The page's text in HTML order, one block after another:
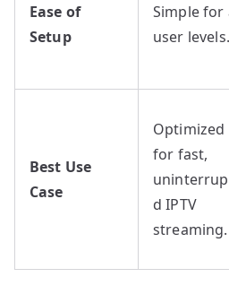
Ease of
Setup
Simple for
user levels.
Best Use
Case
Optimized
for fast,
d IPTV
streaming.